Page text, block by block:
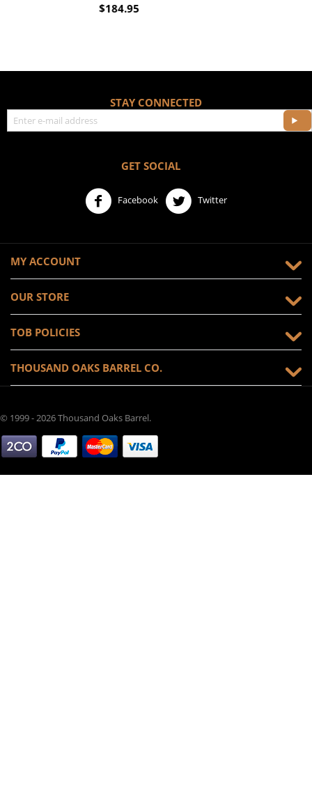
STAY CONNECTED
GET SOCIAL
Facebook Twitter
MY ACCOUNT
OUR STORE
TOB POLICIES
THOUSAND OAKS BARREL CO.
© 1999 - 2026 Thousand Oaks Barrel.